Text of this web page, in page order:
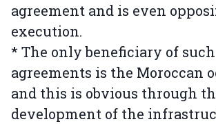
agreement and is even
execution.
* The only beneficiary of such
agreements is the Moroccan
and this is obvious through
development of the